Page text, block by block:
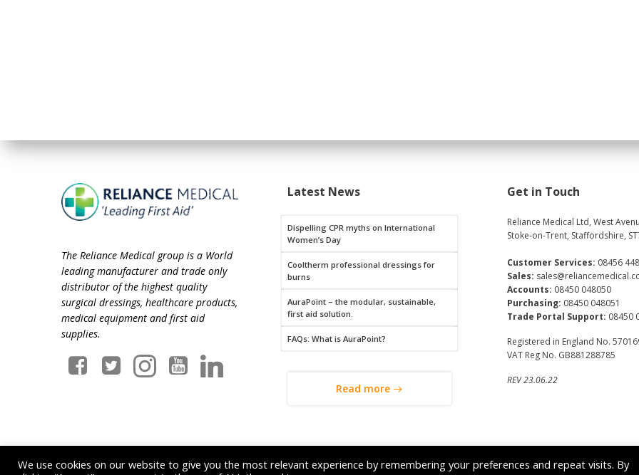
The Reliance Medical group is a World
leading manufacturer and trade only
distributor of the highest quality
surgical dressings, healthcare products,
medical equipment and first aid
supplies.
Latest News
Dispelling CPR myths on International
Women’s Day
Cooltherm professional dressings for
burns
AuraPoint – the modular, sustainable,
first aid solution.
FAQs: What is AuraPoint?
Read more
Get in Touch
Reliance Medical Ltd, West
Stoke-on-Trent, Staffordshire,
Customer Services: 08456
Sales:
Accounts: 08450 048050
Purchasing: 08450 048051
Trade Portal Support: 08450
Registered in England No.
VAT Reg No. GB881288785
REV 23.06.22
We use cookies on our website to give you the most relevant experience by remembering your preferences and repeat visits. By